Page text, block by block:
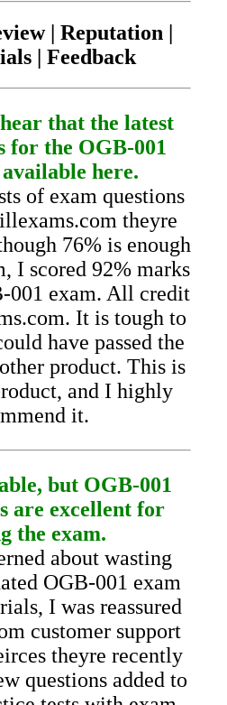
| Reputation |
| Feedback
that the latest
for the OGB-001
here.
of exam questions
theyre
76% is enough
I scored 92% marks
001 exam. All credit
It is tough to
have passed the
product. This is
and I highly
it.
but OGB-001
are excellent for
the exam.
about wasting
OGB-001 exam
I was reassured
customer support
theyre recently
questions added to